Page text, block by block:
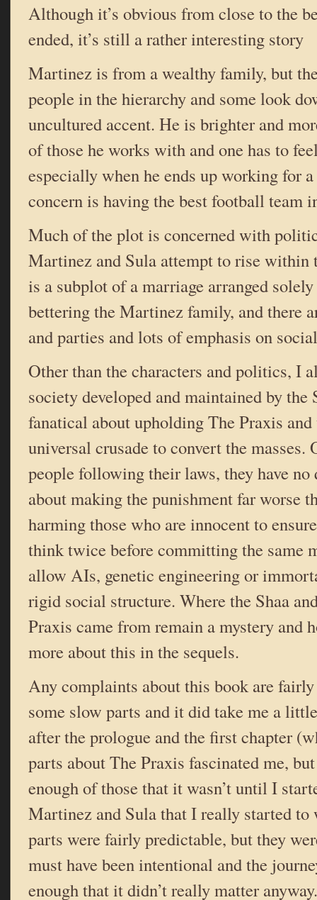
Although it’s obvious from close to the
ended, it’s still a rather interesting story
Martinez is from a wealthy family, but
people in the hierarchy and some look
uncultured accent. He is brighter and
of those he works with and one has to
especially when he ends up working for
concern is having the best football team
Much of the plot is concerned with
Martinez and Sula attempt to rise within
is a subplot of a marriage arranged
bettering the Martinez family, and there
and parties and lots of emphasis on
Other than the characters and politics, I
society developed and maintained by the
fanatical about upholding The Praxis
universal crusade to convert the masses.
people following their laws, they have no
about making the punishment far worse
harming those who are innocent to
think twice before committing the same
allow AIs, genetic engineering or
rigid social structure. Where the Shaa
Praxis came from remain a mystery and
more about this in the sequels.
Any complaints about this book are
some slow parts and it did take me a
after the prologue and the first chapter
parts about The Praxis fascinated me,
enough of those that it wasn’t until I
Martinez and Sula that I really started to
parts were fairly predictable, but they
must have been intentional and the
enough that it didn’t really matter